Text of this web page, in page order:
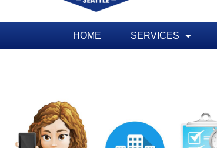
HOME SERVICES